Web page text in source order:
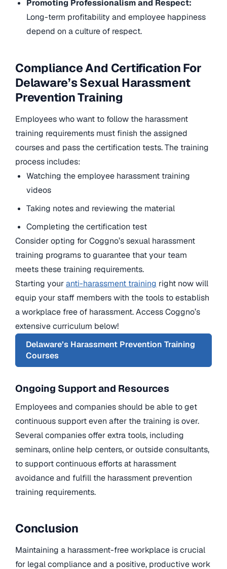
Promoting Professionalism and Respect:
Long-term profitability and employee happiness
depend on a culture of respect.
Compliance And Certification For
Delaware’s Sexual Harassment
Prevention Training
Employees who want to follow the harassment
training requirements must finish the assigned
courses and pass the certification tests. The training
process includes:
Watching the employee harassment training
videos
Taking notes and reviewing the material
Completing the certification test
Consider opting for Coggno’s sexual harassment
training programs to guarantee that your team
meets these training requirements.
Starting youranti-harassment training right now will
equip your staff members with the tools to establish
a workplace free of harassment. Access Coggno’s
extensive curriculum below!
Delaware’s Harassment Prevention Training
Courses
Ongoing Support and Resources
Employees and companies should be able to get
continuous support even after the training is over.
Several companies offer extra tools, including
seminars, online help centers, or outside consultants,
to support continuous efforts at harassment
avoidance and fulfill the harassment prevention
training requirements.
Conclusion
Maintaining a harassment-free workplace is crucial
for legal compliance and a positive, productive work